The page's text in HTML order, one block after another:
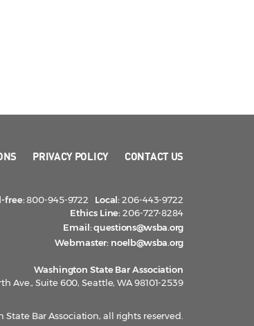
PRIVACY POLICY CONTACT US
free:800-945-9722 Local:206-443-9722
Ethics Line:206-727-8284
Email:questions@wsba.org
Webmaster: noelb@wsba.org
Washington State Bar Association
Ave., Suite 600, Seattle, WA 98101-2539
State Bar Association, all rights reserved.